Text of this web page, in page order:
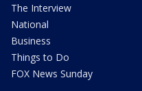
The Interview
National
Business
Things to Do
FOX News Sunday